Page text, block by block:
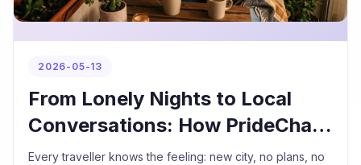
2026-05-13
From Lonely Nights to Local
Conversations: How PrideChat
Helps LGBTQ+ Travellers
Every traveller knows the feeling: new city, no plans, no